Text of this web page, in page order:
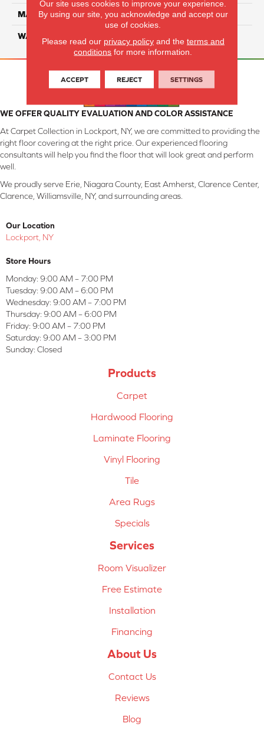
MATERIAL Smartstrand Silk
WARRANTY Lifetime
WE OFFER QUALITY EVALUATION AND COLOR ASSISTANCE
At Carpet Collection in Lockport, NY, we are committed to providing the
right floor covering at the right price. Our experienced flooring
consultants will help you find the floor that will look great and perform
well.
We proudly serve Erie, Niagara County, East Amherst, Clarence Center,
Clarence, Williamsville, NY, and surrounding areas.
Our Location
Lockport, NY
Store Hours
Monday: 9:00 AM – 7:00 PM
Tuesday: 9:00 AM – 6:00 PM
Wednesday: 9:00 AM – 7:00 PM
Thursday: 9:00 AM – 6:00 PM
Friday: 9:00 AM – 7:00 PM
Saturday: 9:00 AM – 3:00 PM
Sunday: Closed
Products
Carpet
Hardwood Flooring
Laminate Flooring
Vinyl Flooring
Tile
Area Rugs
Specials
Services
Room Visualizer
Free Estimate
Installation
Financing
About Us
Contact Us
Reviews
Blog
Our site uses cookies to improve your experience.
By using our site, you acknowledge and accept our
use of cookies.
Please read our privacy policyand the terms and
conditions for more information.
ACCEPT REJECT SETTINGS